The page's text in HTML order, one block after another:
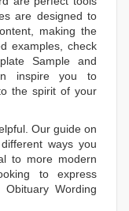
are designed to
making the
examples, check
Sample and
inspire you to
the spirit of your
Our guide on
ways you
to more modern
to express
Obituary Wording